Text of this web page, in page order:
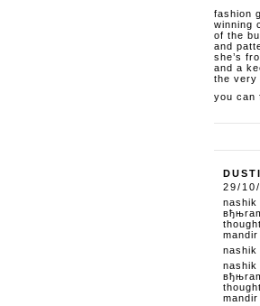
fashion
winning
of the
and
she’s
and a
the very
you can
29/
nashik